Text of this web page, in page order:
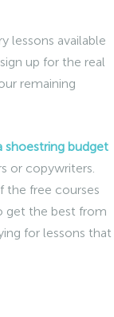
lessons available
up for the real
remaining
shoestring budget
or copywriters.
the free courses
get the best from
for lessons that